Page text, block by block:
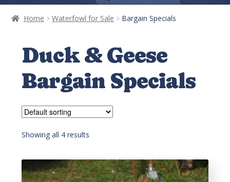
Home Waterfowl for Sale Bargain Specials
Duck & Geese
Bargain Specials
Showing all 4 results